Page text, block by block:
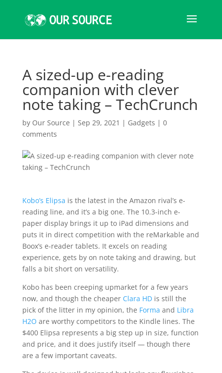
A sized-up e-reading
companion with clever
note taking – TechCrunch
by Our Source | Sep 29, 2021 | Gadgets | 0
comments
Kobo’s Elipsa is the latest in the Amazon rival’s e-
reading line, and it’s a big one. The 10.3-inch e-
paper display brings it up to iPad dimensions and
puts it in direct competition with the reMarkable and
Boox’s e-reader tablets. It excels on reading
experience, gets by on note taking and drawing, but
falls a bit short on versatility.
Kobo has been creeping upmarket for a few years
now, and though the cheaper Clara HDis still the
pick of the litter in my opinion, the Forma and Libra
H2O are worthy competitors to the Kindle lines. The
$400 Elipsa represents a big step up in size, function
and price, and it does justify itself — though there
are a few important caveats.